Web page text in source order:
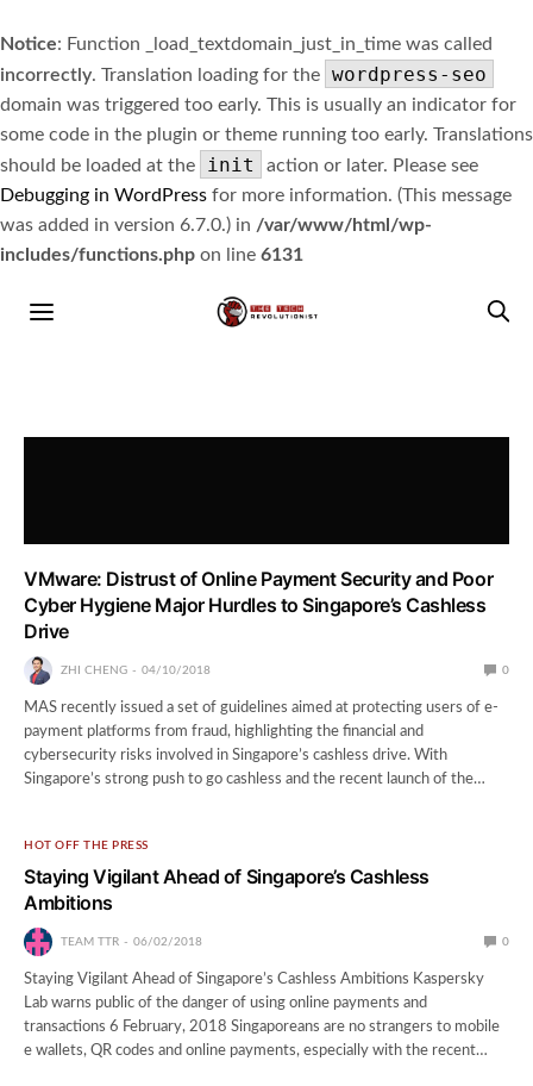
Notice: Function _load_textdomain_just_in_time was called
incorrectly. Translation loading for the wordpress-seo
domain was triggered too early. This is usually an indicator for
some code in the plugin or theme running too early. Translations
should be loaded at the
init
action or later. Please see
Debugging in WordPress for more information. (This message
was added in version 6.7.0.) in /var/www/html/wp-
includes/functions.php on line 6131
VMware: Distrust of Online Payment Security and Poor
Cyber Hygiene Major Hurdles to Singapore’s Cashless
Drive
ZHI CHENG 04/10/2018 0
MAS recently issued a set of guidelines aimed at protecting users of e-
payment platforms from fraud, highlighting the financial and
cybersecurity risks involved in Singapore’s cashless drive. With
Singapore’s strong push to go cashless and the recent launch of the…
HOT OFF THE PRESS
Staying Vigilant Ahead of Singapore’s Cashless
Ambitions
TEAM TTR 06/02/2018 0
Staying Vigilant Ahead of Singapore’s Cashless Ambitions Kaspersky
Lab warns public of the danger of using online payments and
transactions 6 February, 2018 Singaporeans are no strangers to mobile
e wallets, QR codes and online payments, especially with the recent…